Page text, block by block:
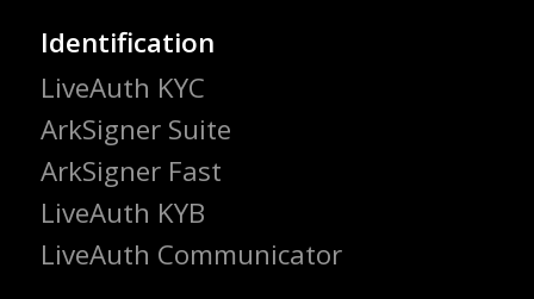
Identification
LiveAuth KYC
ArkSigner Suite
ArkSigner Fast
LiveAuth KYB
LiveAuth Communicator